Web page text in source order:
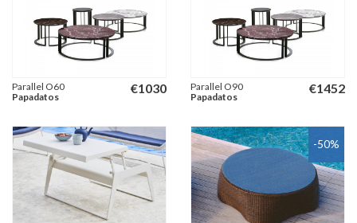
€1030
Parallel O60
Papadatos
€1452
Parallel O90
Papadatos
-50%